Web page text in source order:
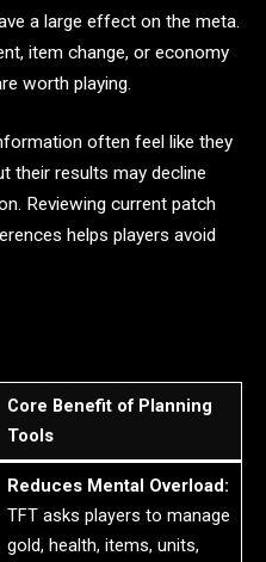
a large effect on the meta.
item change, or economy
worth playing.
often feel like they
their results may decline
Reviewing current patch
helps players avoid
Core Benefit of Planning
Tools
Reduces Mental Overload:
TFT asks players to manage
gold, health, items, units,